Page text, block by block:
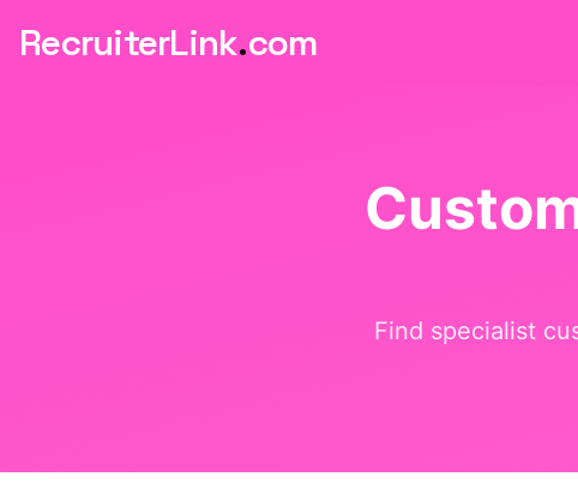
RecruiterLink.com
Find specialist